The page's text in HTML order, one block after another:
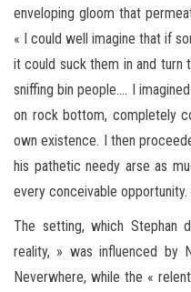
enveloping gloom that
« I could well imagine that if
it could suck them in and turn
sniffing bin people…. I
on rock bottom, completely
own existence. I then
his pathetic needy arse as
every conceivable opportunity.
The setting, which Stephan
reality, » was influenced by
Neverwhere, while the «